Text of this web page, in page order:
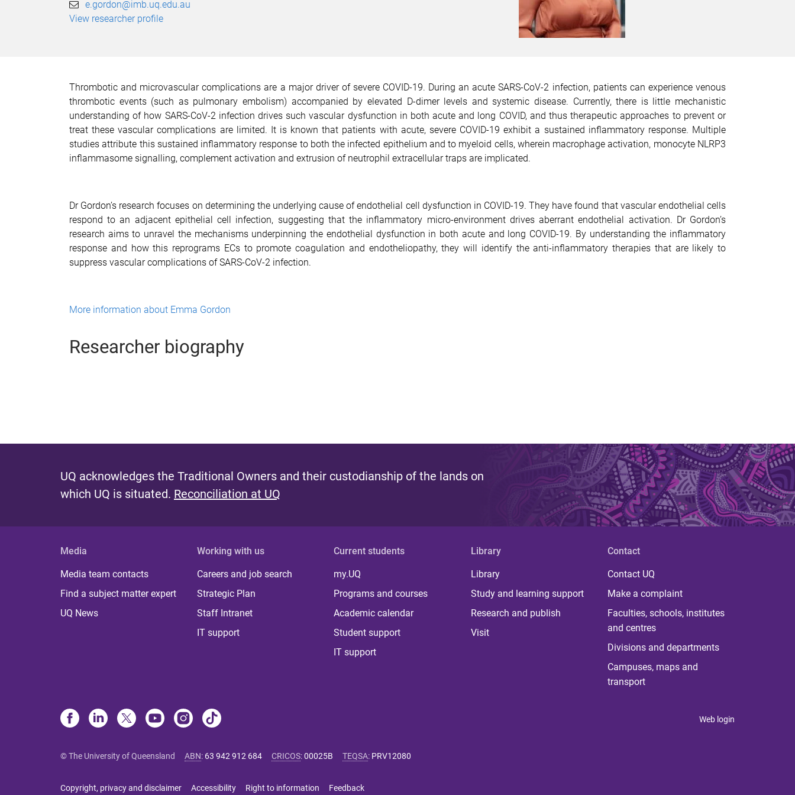
e.gordon@imb.uq.edu.au
View researcher profile
Thrombotic and microvascular complications are a major driver of severe COVID-19. During an acute SARS-CoV-2 infection, patients can experience venous
thrombotic events (such as pulmonary embolism) accompanied by elevated D-dimer levels and systemic disease. Currently, there is little mechanistic
understanding of how SARS-CoV-2 infection drives such vascular dysfunction in both acute and long COVID, and thus therapeutic approaches to prevent or
treat these vascular complications are limited. It is known that patients with acute, severe COVID-19 exhibit a sustained inflammatory response. Multiple
studies attribute this sustained inflammatory response to both the infected epithelium and to myeloid cells, wherein macrophage activation, monocyte NLRP3
inflammasome signalling, complement activation and extrusion of neutrophil extracellular traps are implicated.
Dr Gordon’s research focuses on determining the underlying cause of endothelial cell dysfunction in COVID-19. They have found that vascular endothelial cells
respond to an adjacent epithelial cell infection, suggesting that the inflammatory micro-environment drives aberrant endothelial activation. Dr Gordon’s
research aims to unravel the mechanisms underpinning the endothelial dysfunction in both acute and long COVID-19. By understanding the inflammatory
response and how this reprograms ECs to promote coagulation and endotheliopathy, they will identify the anti-inflammatory therapies that are likely to
suppress vascular complications of SARS-CoV-2 infection.
More information about Emma Gordon
Researcher biography
UQ acknowledges the Traditional Owners and their custodianship of the lands on
which UQ is situated. Reconciliation at UQ
Media
Media team contacts
Find a subject matter expert
UQ News
Working with us
Careers and job search
Strategic Plan
Staff Intranet
IT support
Current students
my.UQ
Programs and courses
Academic calendar
Student support
IT support
Library
Library
Study and learning support
Research and publish
Visit
Contact
Contact UQ
Make a complaint
Faculties, schools, institutes
and centres
Divisions and departments
Campuses, maps and
transport
Web login
© The University of Queensland ABN: 63 942 912 684 CRICOS:00025B TEQSA: PRV12080
Copyright, privacy and disclaimer Accessibility Right to information Feedback